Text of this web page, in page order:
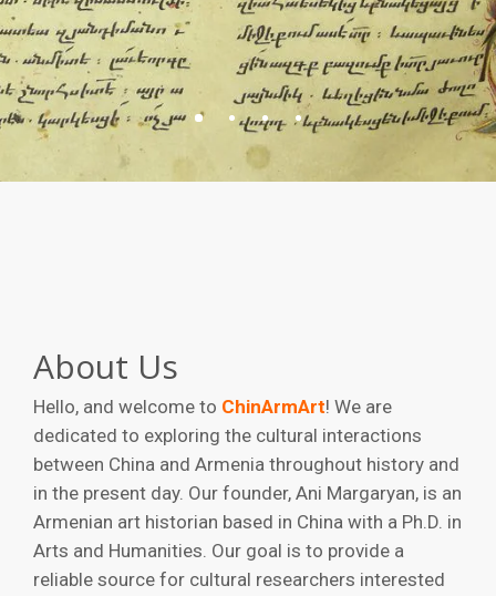
About Us
Hello, and welcome to ChinArmArt! We are
dedicated to exploring the cultural interactions
between China and Armenia throughout history and
in the present day. Our founder, Ani Margaryan, is an
Armenian art historian based in China with a Ph.D. in
Arts and Humanities. Our goal is to provide a
reliable source for cultural researchers interested